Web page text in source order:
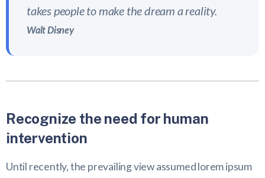
takes people to make the dream a reality.
Walt Disney
Recognize the need for human
intervention
Until recently, the prevailing view assumed lorem ipsum